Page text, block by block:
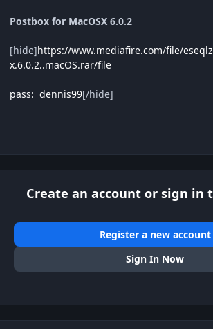
Postbox for MacOSX 6.0.2
[hide]https://www.mediafire.com/file/
x.6.0.2..macOS.rar/file
pass: dennis99[/hide]
Create an account or sign in
Register a new account
Sign In Now